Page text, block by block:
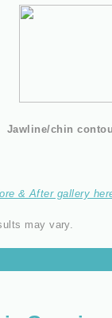
Jawline/chin
& After gallery
may vary.